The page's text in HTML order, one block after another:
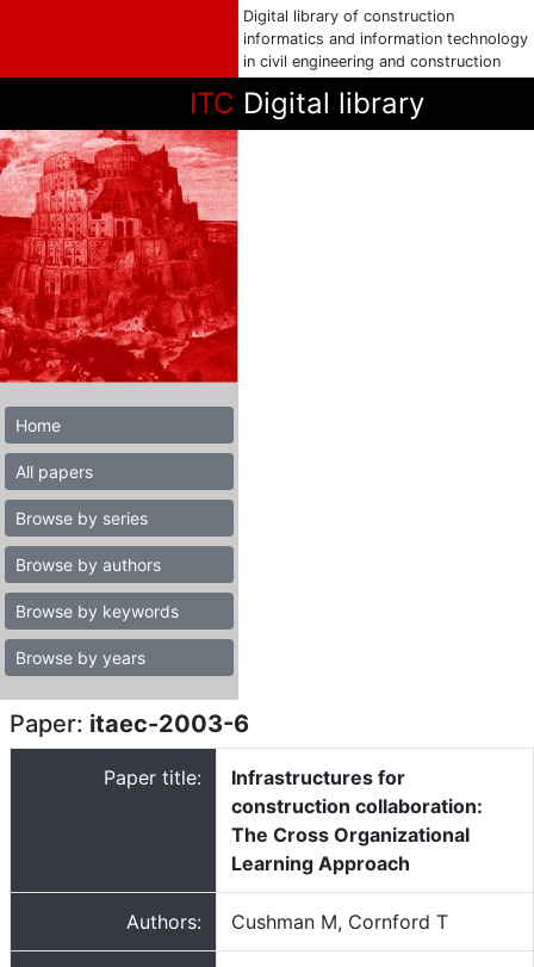
Digital library of construction
informatics and information technology
in civil engineering and construction
ITC Digital library
Home
All papers
Browse by series
Browse by authors
Browse by keywords
Browse by years
Paper: itaec-2003-6
Paper title:
Infrastructures for
construction collaboration:
The Cross Organizational
Learning Approach
Authors: Cushman M, Cornford T